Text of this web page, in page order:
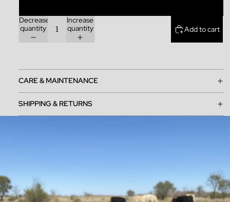
Decrease
quantity
Increase
quantity
Add to cart
CARE & MAINTENANCE
SHIPPING & RETURNS